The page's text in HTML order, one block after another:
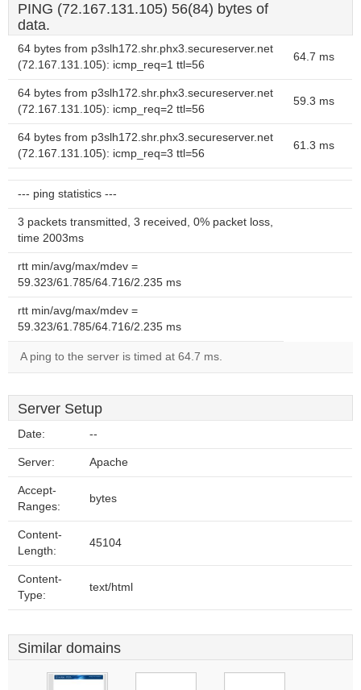
PING (72.167.131.105) 56(84) bytes of
data.
64 bytes from p3slh172.shr.phx3.secureserver.net
(72.167.131.105): icmp_req=1 ttl=56
64.7 ms
64 bytes from p3slh172.shr.phx3.secureserver.net
(72.167.131.105): icmp_req=2 ttl=56
59.3 ms
64 bytes from p3slh172.shr.phx3.secureserver.net
(72.167.131.105): icmp_req=3 ttl=56
61.3 ms
--- ping statistics ---
3 packets transmitted, 3 received, 0% packet loss,
time 2003ms
rtt min/avg/max/mdev =
59.323/61.785/64.716/2.235 ms
rtt min/avg/max/mdev =
59.323/61.785/64.716/2.235 ms
A ping to the server is timed at 64.7 ms.
Server Setup
Date: --
Server: Apache
Accept-
Ranges:
bytes
Content-
Length:
45104
Content-
Type:
text/html
Similar domains